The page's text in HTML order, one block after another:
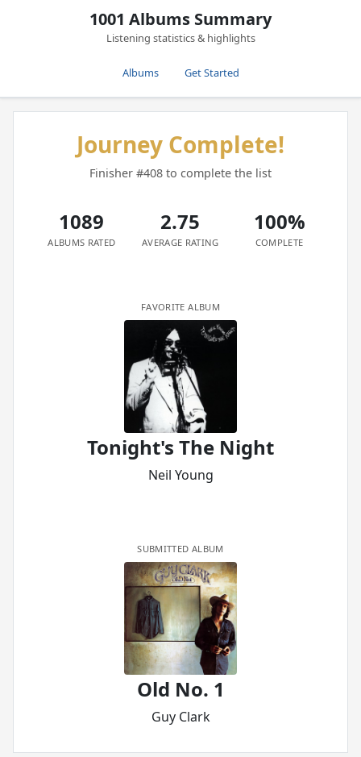
1001 Albums Summary
Listening statistics & highlights
Albums Get Started
Journey Complete!
Finisher #408 to complete the list
1089
ALBUMS RATED
2.75
AVERAGE RATING
100%
COMPLETE
FAVORITE ALBUM
Tonight's The Night
Neil Young
SUBMITTED ALBUM
Old No. 1
Guy Clark